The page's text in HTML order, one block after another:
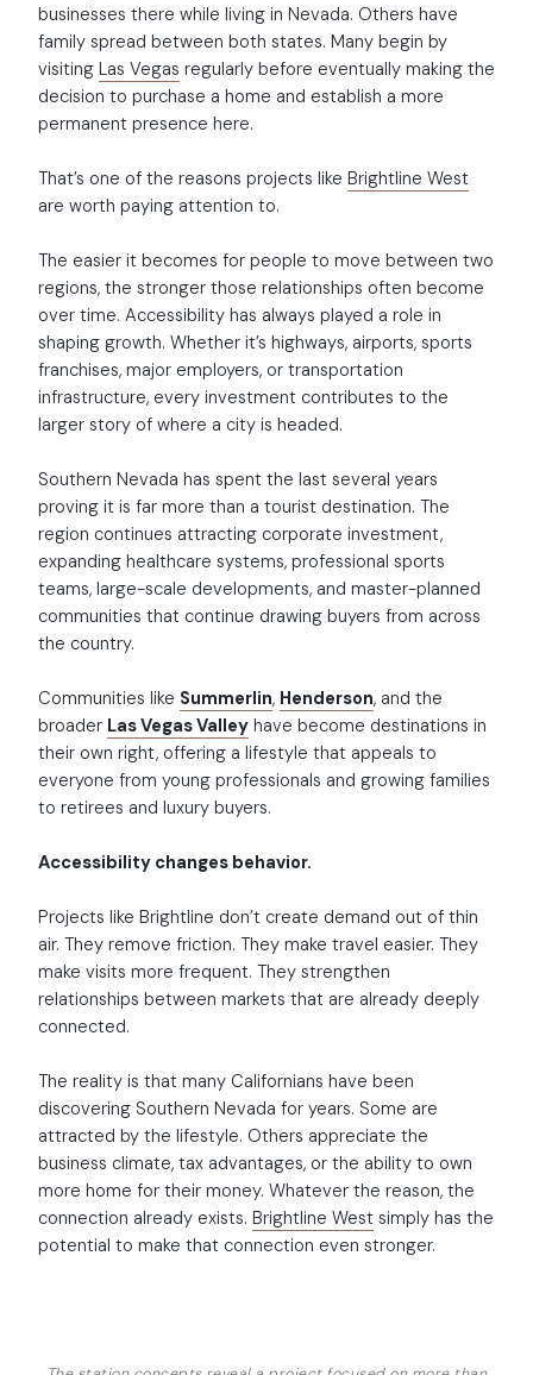
businesses there while living in Nevada. Others have
family spread between both states. Many begin by
visiting Las Vegas regularly before eventually making the
decision to purchase a home and establish a more
permanent presence here.
That’s one of the reasons projects like Brightline West
are worth paying attention to.
The easier it becomes for people to move between two
regions, the stronger those relationships often become
over time. Accessibility has always played a role in
shaping growth. Whether it’s highways, airports, sports
franchises, major employers, or transportation
infrastructure, every investment contributes to the
larger story of where a city is headed.
Southern Nevada has spent the last several years
proving it is far more than a tourist destination. The
region continues attracting corporate investment,
expanding healthcare systems, professional sports
teams, large-scale developments, and master-planned
communities that continue drawing buyers from across
the country.
Communities like Summerlin, Henderson, and the
broader Las Vegas Valley have become destinations in
their own right, offering a lifestyle that appeals to
everyone from young professionals and growing families
to retirees and luxury buyers.
Accessibility changes behavior.
Projects like Brightline don’t create demand out of thin
air. They remove friction. They make travel easier. They
make visits more frequent. They strengthen
relationships between markets that are already deeply
connected.
The reality is that many Californians have been
discovering Southern Nevada for years. Some are
attracted by the lifestyle. Others appreciate the
business climate, tax advantages, or the ability to own
more home for their money. Whatever the reason, the
connection already exists. Brightline West simply has the
potential to make that connection even stronger.